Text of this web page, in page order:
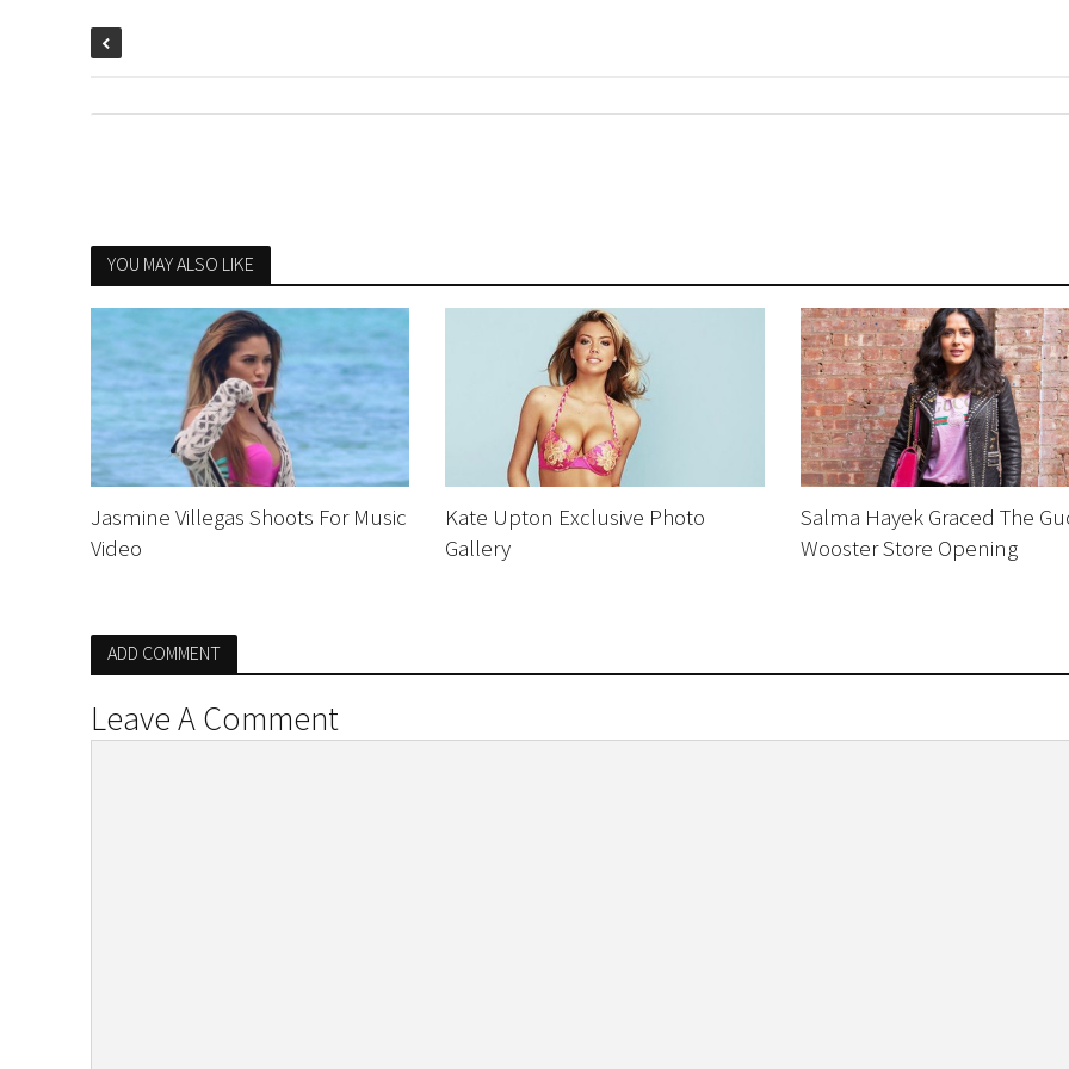
YOU MAY ALSO LIKE
Jasmine Villegas Shoots For Music
Video
Kate Upton Exclusive Photo
Gallery
Salma Hayek Graced The
Wooster Store Opening
ADD COMMENT
Leave A Comment